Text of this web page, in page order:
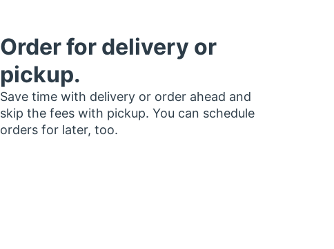
Order for delivery or
pickup.
Save time with delivery or order ahead and
skip the fees with pickup. You can schedule
orders for later, too.